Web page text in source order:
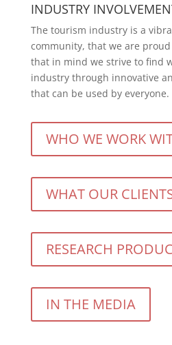
INDUSTRY
The tourism industry is a
community, that we are
that in mind we strive to find
industry through innovative
that can be used by everyone.
WHO WE WORK
WHAT OUR
RESEARCH
IN THE MEDIA